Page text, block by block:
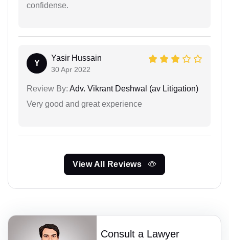
confidense.
Y
Yasir Hussain
30 Apr 2022
Review By: Adv. Vikrant Deshwal (av Litigation)
Very good and great experience
View All Reviews
Consult a Lawyer